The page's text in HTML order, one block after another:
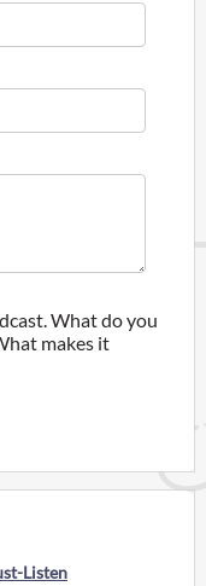
What do you
makes it
Listen